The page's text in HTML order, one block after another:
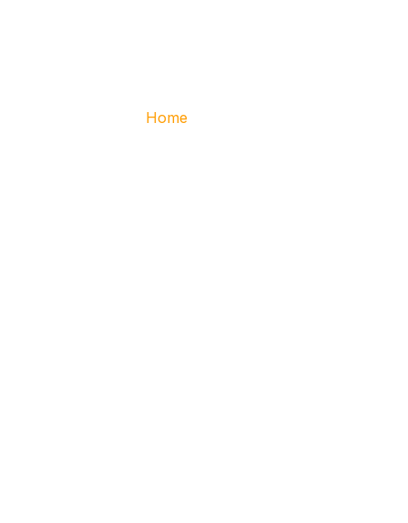
Home– Services